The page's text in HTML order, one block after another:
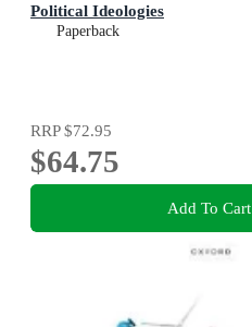
Political Ideologies
Paperback
RRP$72.95
$64.75
Add To Cart